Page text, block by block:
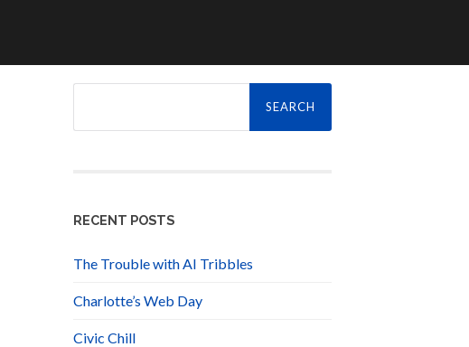
RECENT POSTS
The Trouble with AI Tribbles
Charlotte’s Web Day
Civic Chill